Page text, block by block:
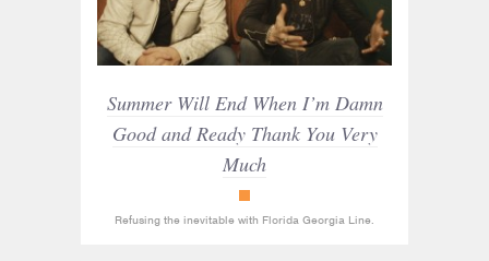
Summer Will End When I’m Damn
Good and Ready Thank You Very
Much
Racket
Refusing the inevitable with Florida Georgia Line.